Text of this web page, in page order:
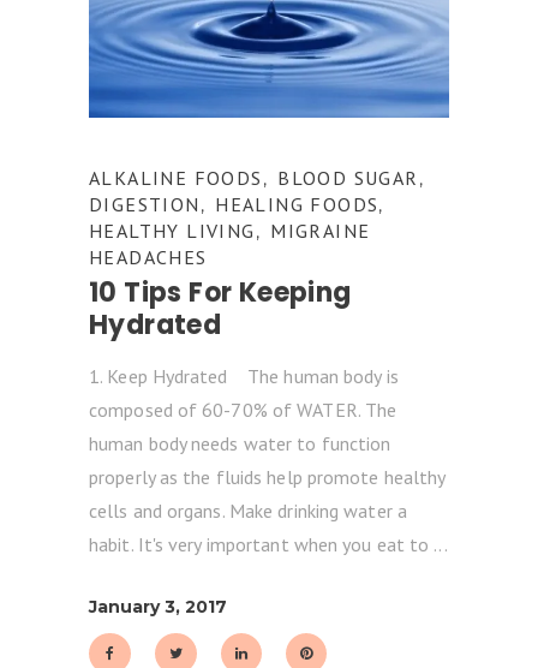
ALKALINE FOODS , BLOOD SUGAR ,
DIGESTION , HEALING FOODS,
HEALTHY LIVING , MIGRAINE
HEADACHES
10 Tips For Keeping
Hydrated
1. Keep Hydrated The human body is
composed of 60-70% of WATER. The
human body needs water to function
properly as the fluids help promote healthy
cells and organs. Make drinking water a
habit. It's very important when you eat to
January 3, 2017